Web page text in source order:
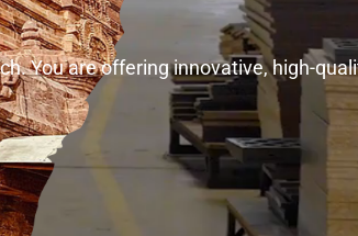
You are offering innovative, high-